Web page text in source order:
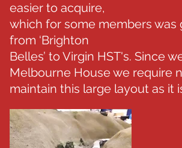
easier to acquire,
which for some members
from ‘Brighton
Belles’ to Virgin HST's. Since
Melbourne House we require
maintain this large layout as it